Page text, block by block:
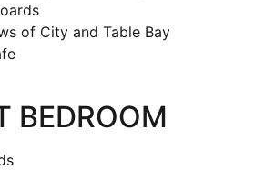
of City and Table Bay
BEDROOM